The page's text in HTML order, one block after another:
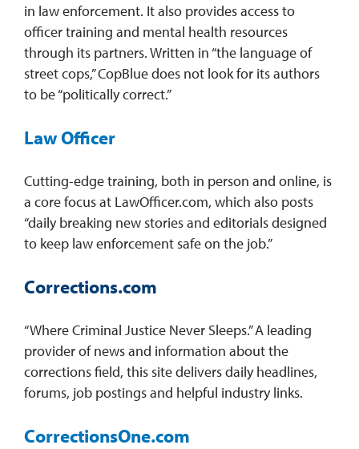
in law enforcement. It also provides access to
officer training and mental health resources
through its partners. Written in “the language of
street cops,” CopBlue does not look for its authors
to be “politically correct.”
Law Officer
Cutting-edge training, both in person and online, is
a core focus at LawOfficer.com, which also posts
“daily breaking new stories and editorials designed
to keep law enforcement safe on the job.”
Corrections.com
“Where Criminal Justice Never Sleeps.” A leading
provider of news and information about the
corrections field, this site delivers daily headlines,
forums, job postings and helpful industry links.
CorrectionsOne.com